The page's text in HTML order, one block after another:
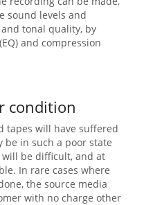
sound levels and
tonal quality, by
and compression
condition
tapes will have suffered
be in such a poor state
be difficult, and at
In rare cases where
the source media
with no charge other